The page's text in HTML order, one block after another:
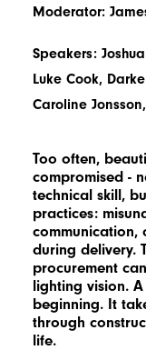
Moderator:
Speakers:
Luke Cook,
Caroline
Too often,
compromised -
technical skill,
practices:
during delivery.
procurement
lighting vision.
beginning. It
through
life.